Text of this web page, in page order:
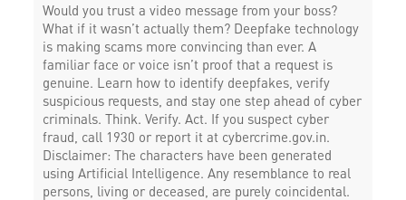
Would you trust a video message from your boss?
What if it wasn’t actually them? Deepfake technology
is making scams more convincing than ever. A
familiar face or voice isn’t proof that a request is
genuine. Learn how to identify deepfakes, verify
suspicious requests, and stay one step ahead of cyber
criminals. Think. Verify. Act. If you suspect cyber
fraud, call 1930 or report it at cybercrime.gov.in.
Disclaimer: The characters have been generated
using Artificial Intelligence. Any resemblance to real
persons, living or deceased, are purely coincidental.